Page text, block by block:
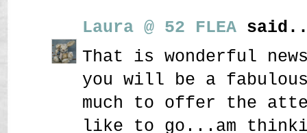
Laura @ 52 FLEA
That is wonderful
you will be a fabulous
much to offer the
like to go...am